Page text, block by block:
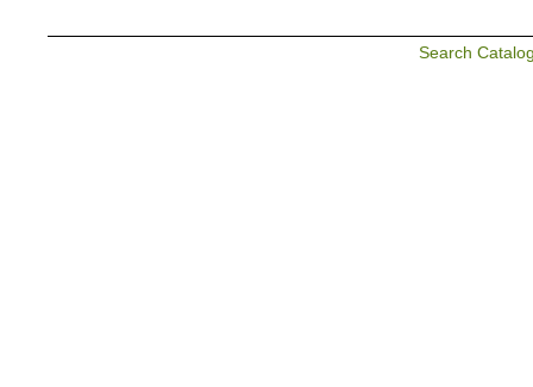
Search